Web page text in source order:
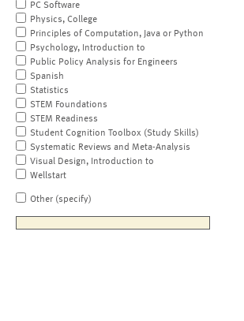
PC Software
Physics, College
Principles of Computation, Java or Python
Psychology, Introduction to
Public Policy Analysis for Engineers
Spanish
Statistics
STEM Foundations
STEM Readiness
Student Cognition Toolbox (Study Skills)
Systematic Reviews and Meta-Analysis
Visual Design, Introduction to
Wellstart
Other (specify)